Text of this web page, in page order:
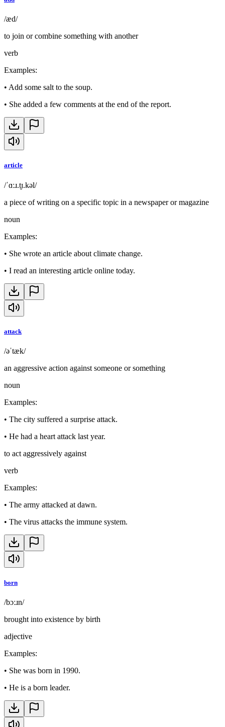
/æd/
to join or combine something with another
verb
Examples:
• Add some salt to the soup.
• She added a few comments at the end of the report.
article
/ˈɑːɹ.t̬ɪ.kəl/
a piece of writing on a specific topic in a newspaper or magazine
noun
Examples:
• She wrote an article about climate change.
• I read an interesting article online today.
attack
/əˈtæk/
an aggressive action against someone or something
noun
Examples:
• The city suffered a surprise attack.
• He had a heart attack last year.
to act aggressively against
verb
Examples:
• The army attacked at dawn.
• The virus attacks the immune system.
born
/bɔːɹn/
brought into existence by birth
adjective
Examples:
• She was born in 1990.
• He is a born leader.